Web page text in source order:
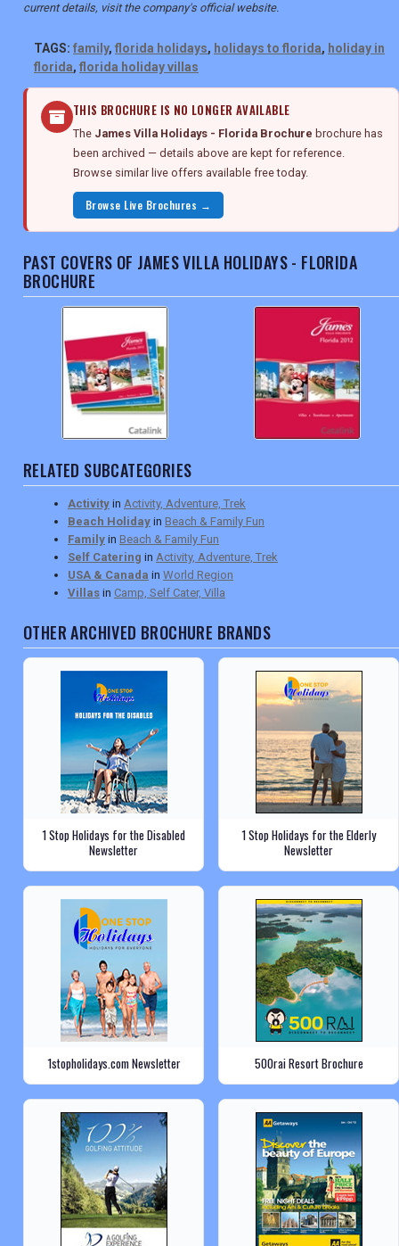
current details, visit the company's official website.
TAGS: family, florida holidays, holidays to florida, holiday in
florida, florida holiday villas
THIS BROCHURE IS NO LONGER AVAILABLE
The James Villa Holidays - Florida Brochure brochure has
been archived — details above are kept for reference.
Browse similar live offers available free today.
Browse Live Brochures →
PAST COVERS OF JAMES VILLA HOLIDAYS - FLORIDA
BROCHURE
RELATED SUBCATEGORIES
Activity in Activity, Adventure, Trek
Beach Holiday in Beach & Family Fun
Family in Beach & Family Fun
Self Catering in Activity, Adventure, Trek
USA & Canada in World Region
Villas in Camp, Self Cater, Villa
OTHER ARCHIVED BROCHURE BRANDS
1 Stop Holidays for the Disabled
Newsletter
1 Stop Holidays for the Elderly
Newsletter
1stopholidays.com Newsletter 500rai Resort Brochure